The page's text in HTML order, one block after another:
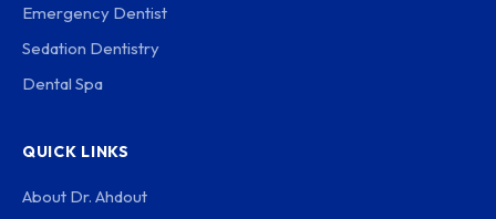
Emergency Dentist
Sedation Dentistry
Dental Spa
QUICK LINKS
About Dr. Ahdout